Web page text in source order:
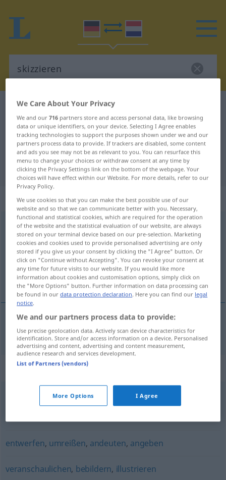
German-Dutch dictionary
German-Dutch translation for
"skizzieren"
"skizzieren" Dutch translation
„skizzieren“
skizzieren [skɪˈtsiː-] <skizzieren>
Overview of all translations
(For more details, click/tap on the translation)
schetsen
schetsen skizzieren
Synonyms for "skizzieren"
beobachten verzeichnen aufzeichnen
entwerfen, umreißen, andeuten, angeben
veranschaulichen, bebildern, illustrieren
We Care About Your Privacy
We and our716 partners store and access personal data, like browsing
data or unique identifiers, on your device. Selecting I Agree enables
tracking technologies to support the purposes shown under we and our
partners process data to provide. If trackers are disabled, some content
and ads you see may not be as relevant to you. You can resurface this
menu to change your choices or withdraw consent at any time by
clicking the Privacy Settings link on the bottom of the webpage. Your
choices will have effect within our Website. For more details, refer to our
Privacy Policy.
We use cookies so that you can make the best possible use of our
website and so that we can communicate better with you. Necessary,
functional and statistical cookies, which are required for the operation
of the website and the statistical evaluation of our website, are always
stored on your terminal device based on our pre-selection. Marketing
cookies and cookies used to provide personalised advertising are only
stored if you give us your consent by clicking the "I Agree" button. Or
click on "Continue without Accepting". You can revoke your consent at
any time for future visits to our website. If you would like more
information about cookies and customisation options, simply click on
the "More Options" button. Further information on data processing can
be found in ourdata protection declaration. Here you can find our legal
notice.
We and our partners process data to provide:
Use precise geolocation data. Actively scan device characteristics for
identification. Store and/or access information on a device. Personalised
advertising and content, advertising and content measurement,
audience research and services development.
List of Partners (vendors)
More Options I Agree